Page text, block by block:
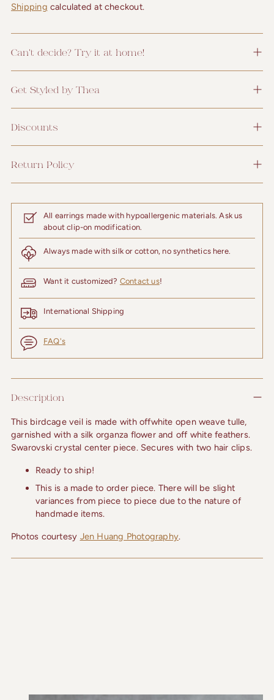
Shipping calculated at checkout.
Can't decide? Try it at home!
Get Styled by Thea
Discounts
Return Policy
All earrings made with hypoallergenic materials. Ask us
about clip-on modification.
Always made with silk or cotton, no synthetics here.
Want it customized? Contact us!
International Shipping
FAQ's
Adding
product
to
your
cart
Description
This birdcage veil is made with offwhite open weave tulle,
garnished with a silk organza flower and off white feathers.
Swarovski crystal center piece. Secures with two hair clips.
Ready to ship!
This is a made to order piece. There will be slight
variances from piece to piece due to the nature of
handmade items.
Photos courtesy Jen Huang Photography.